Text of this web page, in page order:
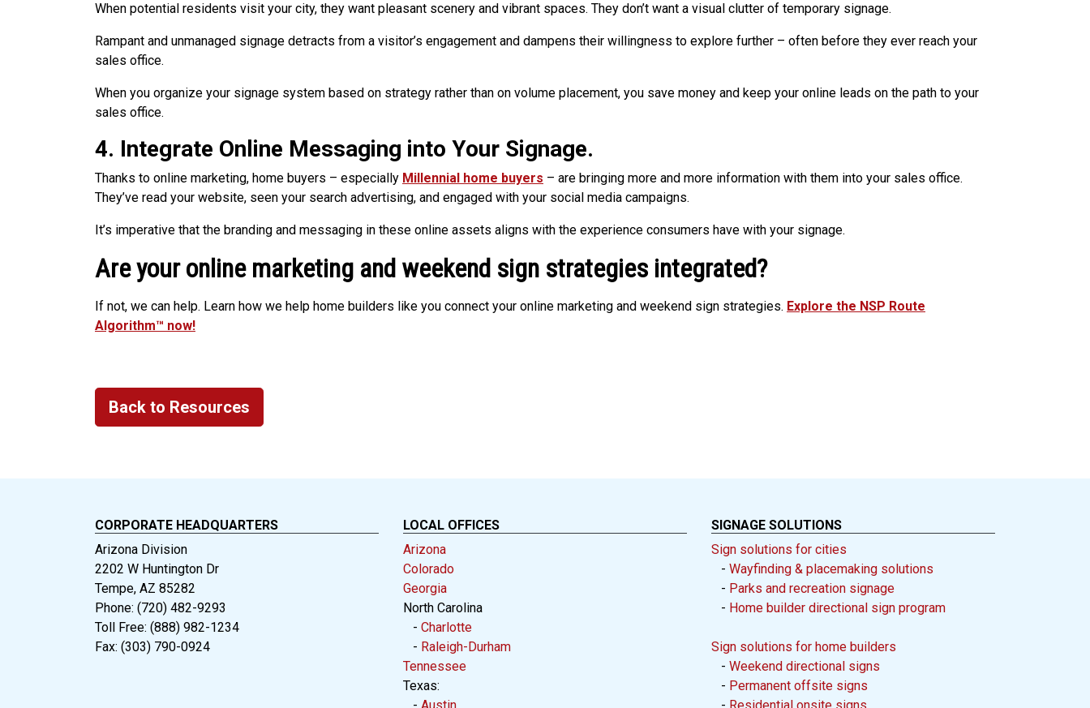
When potential residents visit your city, they want pleasant scenery and vibrant spaces. They don’t want a visual clutter of temporary signage.
Rampant and unmanaged signage detracts from a visitor’s engagement and dampens their willingness to explore further – often before they ever reach your
sales office.
When you organize your signage system based on strategy rather than on volume placement, you save money and keep your online leads on the path to your
sales office.
4. Integrate Online Messaging into Your Signage.
Thanks to online marketing, home buyers – especially Millennial home buyers – are bringing more and more information with them into your sales office.
They’ve read your website, seen your search advertising, and engaged with your social media campaigns.
It’s imperative that the branding and messaging in these online assets aligns with the experience consumers have with your signage.
Are your online marketing and weekend sign strategies integrated?
If not, we can help. Learn how we help home builders like you connect your online marketing and weekend sign strategies. Explore the NSP Route
Algorithm™ now!
Back to Resources
CORPORATE HEADQUARTERS
Arizona Division
2202 W Huntington Dr
Tempe, AZ 85282
Phone: (720) 482-9293
Toll Free: (888) 982-1234
Fax: (303) 790-0924
LOCAL OFFICES
Arizona
Colorado
Georgia
North Carolina
- Charlotte
- Raleigh-Durham
Tennessee
Texas:
SIGNAGE SOLUTIONS
Sign solutions for cities
- Wayfinding & placemaking solutions
- Parks and recreation signage
- Home builder directional sign program
Sign solutions for home builders
- Weekend directional signs
- Permanent offsite signs